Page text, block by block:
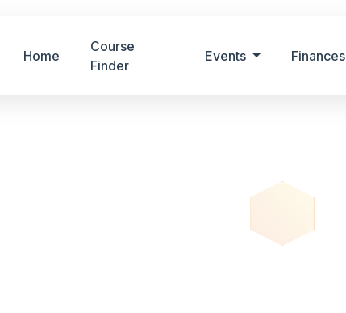
Home
Course
Finder
Events Finances